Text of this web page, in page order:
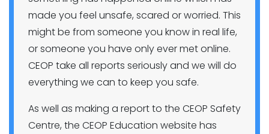
made you feel unsafe, scared or worried. This
might be from someone you know in real life,
or someone you have only ever met online.
CEOP take all reports seriously and we will do
everything we can to keep you safe.
As well as making a report to the CEOP Safety
Centre, the CEOP Education website has